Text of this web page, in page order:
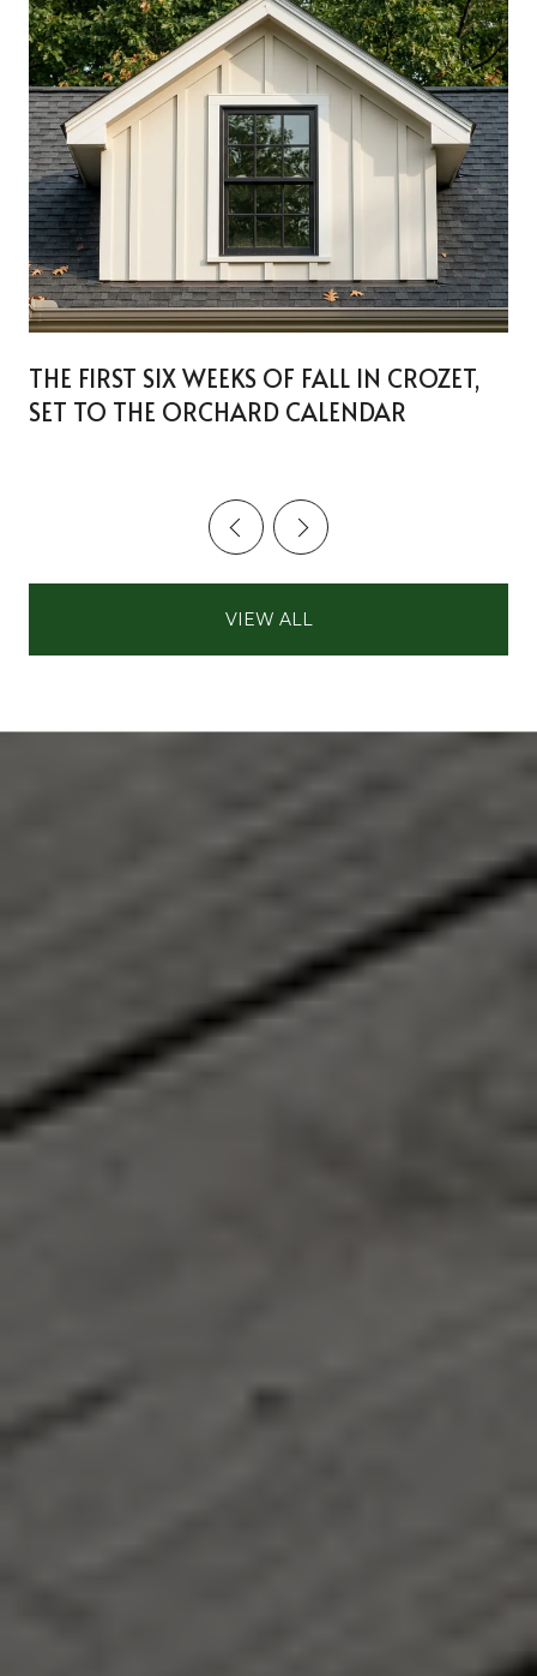
THE FIRST SIX WEEKS OF FALL IN CROZET,
SET TO THE ORCHARD CALENDAR
VIEW ALL